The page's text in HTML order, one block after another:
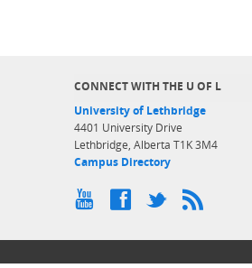
CONNECT WITH THE U OF L
University of Lethbridge
4401 University Drive
Lethbridge, Alberta T1K 3M4
Campus Directory